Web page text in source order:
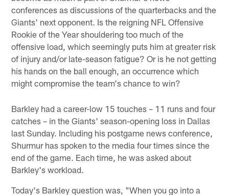
conferences as discussions of the quarterbacks and the
Giants' next opponent. Is the reigning NFL Offensive
Rookie of the Year shouldering too much of the
offensive load, which seemingly puts him at greater risk
of injury and/or late-season fatigue? Or is he not getting
his hands on the ball enough, an occurrence which
might compromise the team's chance to win?
Barkley had a career-low 15 touches – 11 runs and four
catches – in the Giants' season-opening loss in Dallas
last Sunday. Including his postgame news conference,
Shurmur has spoken to the media four times since the
end of the game. Each time, he was asked about
Barkley's workload.
Today's Barkley question was, "When you go into a